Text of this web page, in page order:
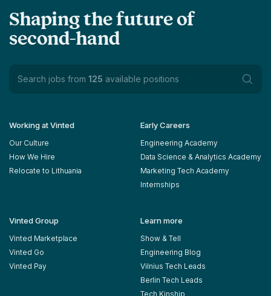
Shaping the future of
second-hand
Search jobs from 125 available positions
Working at Vinted
Our Culture
How We Hire
Relocate to Lithuania
Early Careers
Engineering Academy
Data Science & Analytics Academy
Marketing Tech Academy
Internships
Vinted Group
Vinted Marketplace
Vinted Go
Vinted Pay
Learn more
Show & Tell
Engineering Blog
Vilnius Tech Leads
Berlin Tech Leads
Tech Kinship